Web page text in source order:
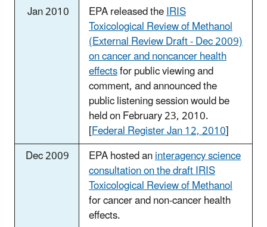
Jan 2010
EPA released theIRIS
Toxicological Review of Methanol
(External Review Draft - Dec 2009)
on cancer and noncancer health
effectsfor public viewing and
comment, and announced the
public listening session would be
held on February 23, 2010.
[Federal Register Jan 12, 2010]
Dec 2009
EPA hosted aninteragency science
consultation on the draft IRIS
Toxicological Review of Methanol
for cancer and non-cancer health
effects.